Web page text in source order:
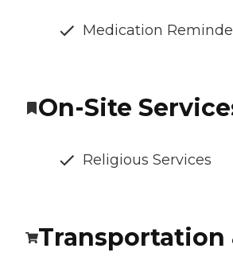
Medication
On-Site
Religious Services
Transportation